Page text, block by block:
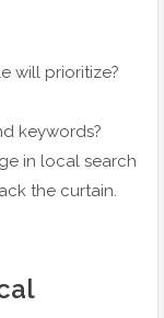
will prioritize?
keywords?
in local search
the curtain.